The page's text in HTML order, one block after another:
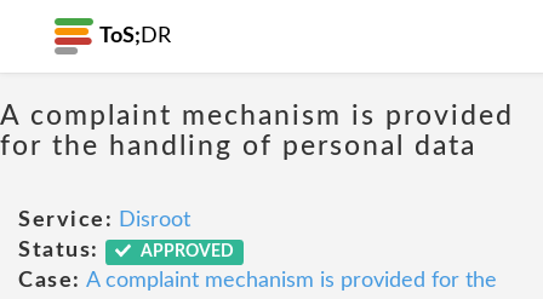
ToS; DR
A complaint mechanism is provided
for the handling of personal data
Service: Disroot
Status:
APPROVED
Case: A complaint mechanism is provided for the